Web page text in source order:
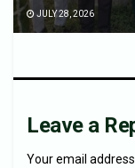
JULY 28, 2026
Leave a
Your email